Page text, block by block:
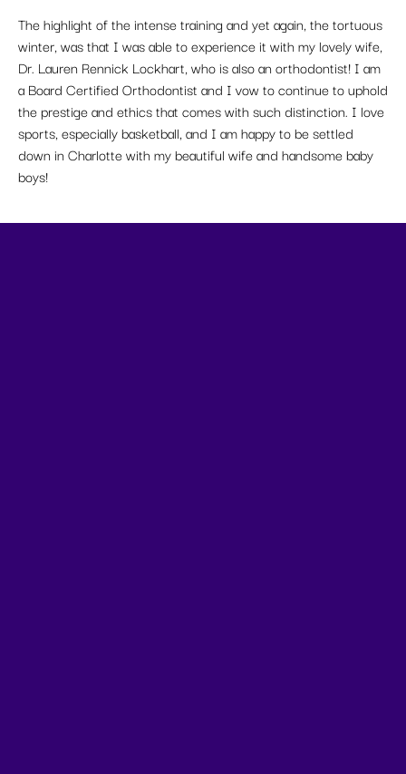
The highlight of the intense training and yet again, the tortuous
winter, was that I was able to experience it with my lovely wife,
Dr. Lauren Rennick Lockhart, who is also an orthodontist! I am
a Board Certified Orthodontist and I vow to continue to uphold
the prestige and ethics that comes with such distinction. I love
sports, especially basketball, and I am happy to be settled
down in Charlotte with my beautiful wife and handsome baby
boys!